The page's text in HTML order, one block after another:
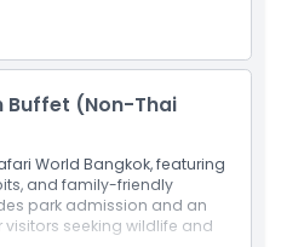
Park Ticket) - Non-Thai
Buffet (Non-Thai
World Bangkok, featuring
and family-friendly
park admission and an
seeking wildlife and